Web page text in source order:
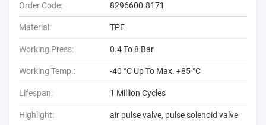
Order Code: 8296600.8171
Material: TPE
Working Press: 0.4 To 8 Bar
Working Temp.: -40 °C Up To Max. +85 °C
Lifespan: 1 Million Cycles
Highlight: air pulse valve, pulse solenoid valve